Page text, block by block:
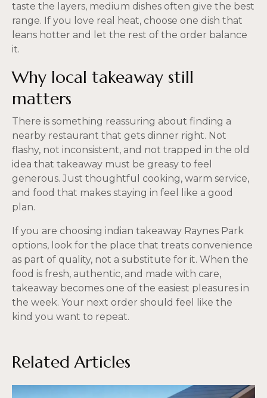
taste the layers, medium dishes often give the best
range. If you love real heat, choose one dish that
leans hotter and let the rest of the order balance
it.
Why local takeaway still
matters
There is something reassuring about finding a
nearby restaurant that gets dinner right. Not
flashy, not inconsistent, and not trapped in the old
idea that takeaway must be greasy to feel
generous. Just thoughtful cooking, warm service,
and food that makes staying in feel like a good
plan.
If you are choosing indian takeaway Raynes Park
options, look for the place that treats convenience
as part of quality, not a substitute for it. When the
food is fresh, authentic, and made with care,
takeaway becomes one of the easiest pleasures in
the week. Your next order should feel like the
kind you want to repeat.
Related Articles